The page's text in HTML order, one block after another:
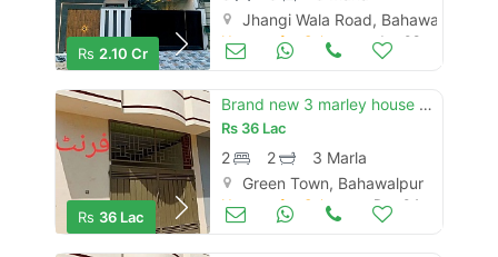
Rs 2.10 Cr
Jhangi Wala Road, Bahawalpur
Houses for Sale Jun 08
Rs 36 Lac
Brand new 3 marley house for sale full talis and marbal
Rs 36 Lac
2 2
3 Marla
Green Town, Bahawalpur
Houses for Sale Dec 04